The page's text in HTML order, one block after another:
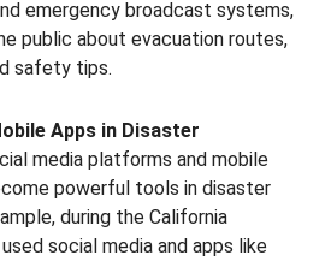
emergency broadcast systems,
public about evacuation routes,
safety tips.
Apps in Disaster
media platforms and mobile
powerful tools in disaster
during the California
social media and apps like